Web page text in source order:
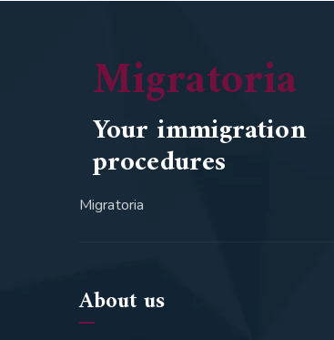
Migratoria
Your immigration
procedures
Migratoria
About us